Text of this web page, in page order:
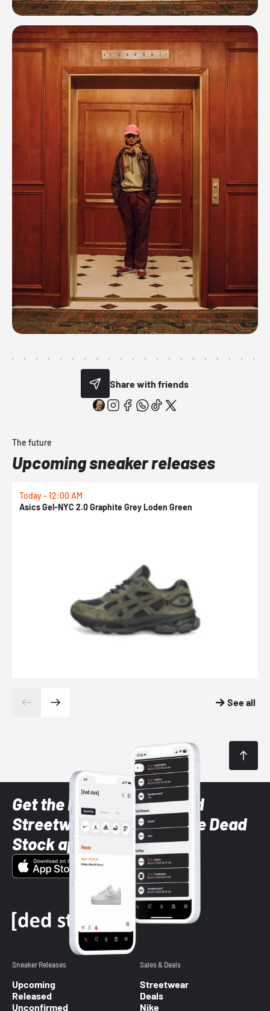
Share with friends
The future
Upcoming sneaker releases
Today - 12:00 AM
Asics Gel-NYC 2.0 Graphite Grey Loden Green
See all
Get the latest Sneaker and
Streetwear styles with the Dead
Stock app
Sneaker Releases
Upcoming
Released
Unconfirmed
Sales & Deals
Streetwear
Deals
Nike